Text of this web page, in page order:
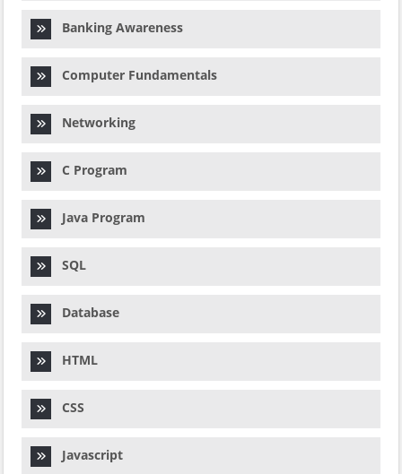
Banking Awareness
Computer Fundamentals
Networking
C Program
Java Program
SQL
Database
HTML
CSS
Javascript